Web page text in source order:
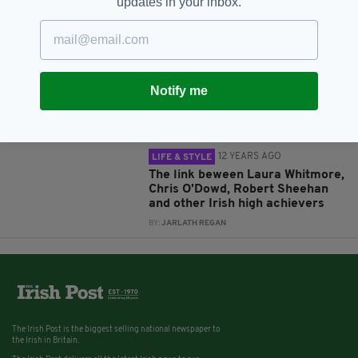
Fail Better: The inspiring story of
Sugru and Jane Ní
Dhulchaointigh
LIFE & STYLE 12 YEARS AGO
The link beween Laura Whitmore,
Chris O'Dowd, Robert Sheehan
and other Irish high achievers
BY:JARLATH REGAN
Notify me
The Irish Post is the biggest selling national newspaper to
the Irish in Britain.